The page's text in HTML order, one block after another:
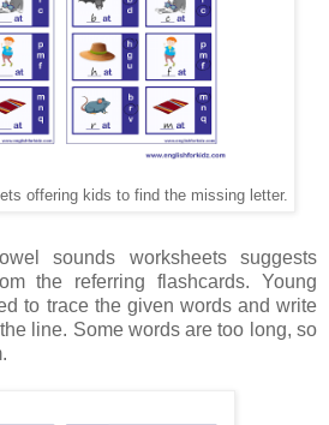
offering kids to find the missing letter.
sounds worksheets suggests
the referring flashcards. Young
to trace the given words and write
line. Some words are too long, so